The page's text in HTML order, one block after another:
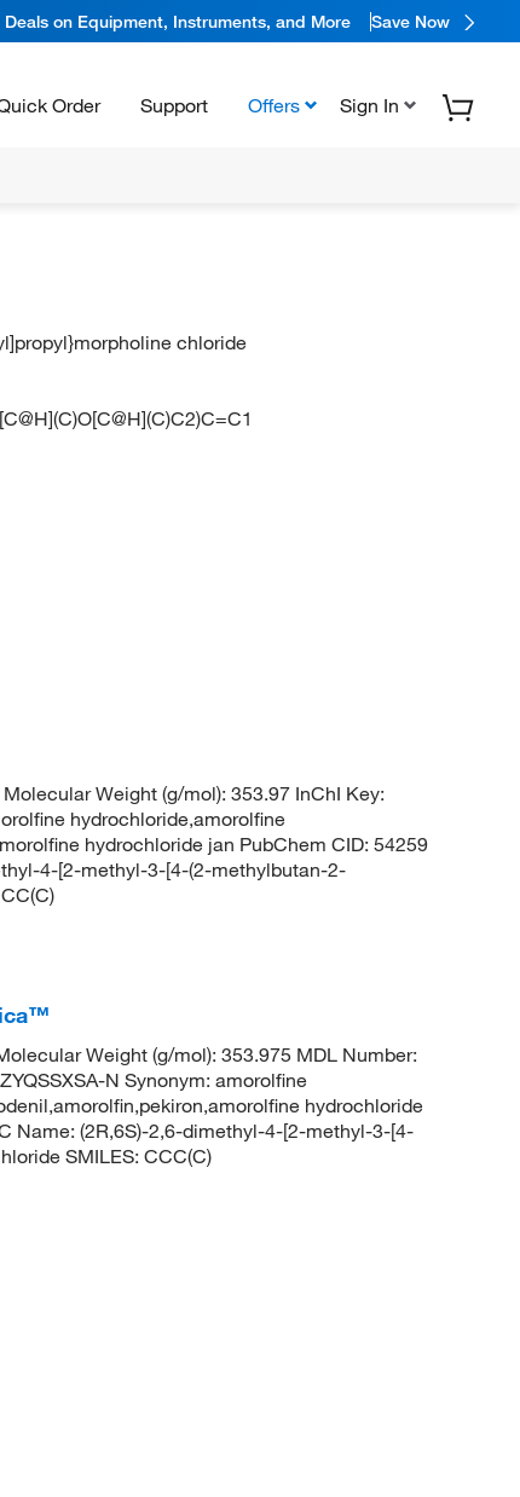
on Equipment, Instruments, and More Save Now
Order Support Offers Sign In
chloride
Molecular Weight (g/mol): 353.97 InChI Key:
hydrochloride,amorolfine
hydrochloride jan PubChem CID: 54259
4-[2-methyl-3-[4-(2-methylbutan-2-
Weight (g/mol): 353.975 MDL Number:
N Synonym: amorolfine
hydrochloride
Name: (2R,6S)-2,6-dimethyl-4-[2-methyl-3-[4-
SMILES: CCC(C)